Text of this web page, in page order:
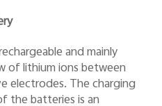
and mainly
of lithium ions between
electrodes. The charging
the batteries is an